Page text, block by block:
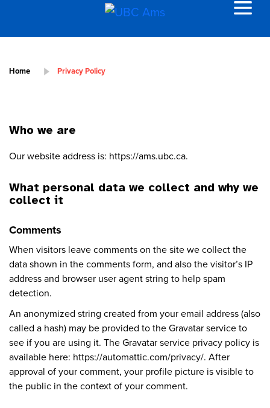
Home Privacy Policy
Who we are
Our website address is: https://ams.ubc.ca.
What personal data we collect and why we
collect it
Comments
When visitors leave comments on the site we collect the
data shown in the comments form, and also the visitor’s IP
address and browser user agent string to help spam
detection.
An anonymized string created from your email address (also
called a hash) may be provided to the Gravatar service to
see if you are using it. The Gravatar service privacy policy is
available here: https://automattic.com/privacy/. After
approval of your comment, your profile picture is visible to
the public in the context of your comment.